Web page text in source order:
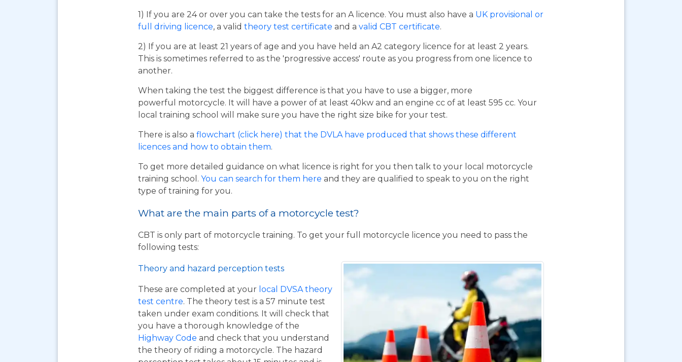
1) If you are 24 or over you can take the tests for an A licence. You must also have a UK provisional or
full driving licence, a valid theory test certificate and a valid CBT certificate.
2) If you are at least 21 years of age and you have held an A2 category licence for at least 2 years.
This is sometimes referred to as the 'progressive access' route as you progress from one licence to
another.
When taking the test the biggest difference is that you have to use a bigger, more
powerful motorcycle. It will have a power of at least 40kw and an engine cc of at least 595 cc. Your
local training school will make sure you have the right size bike for your test.
There is also a flowchart (click here) that the DVLA have produced that shows these different
licences and how to obtain them.
To get more detailed guidance on what licence is right for you then talk to your local motorcycle
training school. You can search for them here and they are qualified to speak to you on the right
type of training for you.
What are the main parts of a motorcycle test?
CBT is only part of motorcycle training. To get your full motorcycle licence you need to pass the
following tests:
Theory and hazard perception tests
These are completed at your local DVSA theory
test centre. The theory test is a 57 minute test
taken under exam conditions. It will check that
you have a thorough knowledge of the
Highway Code and check that you understand
the theory of riding a motorcycle. The hazard